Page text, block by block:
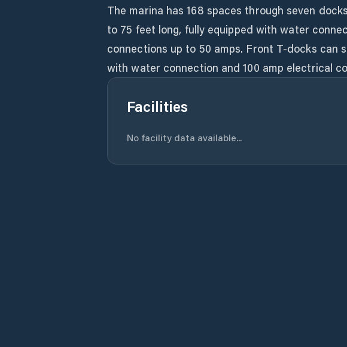
The marina has 168 spaces through seven
to 75 feet long, fully equipped with water
connections up to 50 amps. Front T-docks can
with water connection and 100 amp electrical
Facilities
No facility data available...